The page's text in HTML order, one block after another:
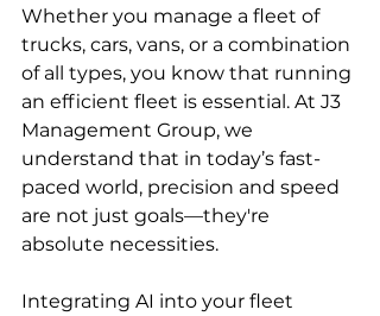
Whether you manage a fleet of
trucks, cars, vans, or a combination
of all types, you know that running
an efficient fleet is essential. At J3
Management Group, we
understand that in today’s fast-
paced world, precision and speed
are not just goals—they're
absolute necessities.
Integrating AI into your fleet